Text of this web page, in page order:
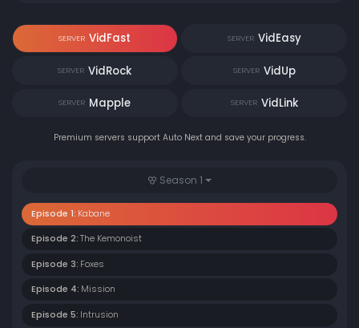
SERVER VidFast SERVER VidEasy
SERVER VidRock SERVER VidUp
SERVER Mapple SERVER VidLink
Premium servers support Auto Next and save your progress.
Season 1
Episode 1: Kabane
Episode 2: The Kemonoist
Episode 3: Foxes
Episode 4: Mission
Episode 5: Intrusion